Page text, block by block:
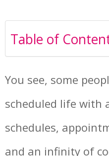
Table of
You see, some
scheduled life with
schedules,
and an infinity of